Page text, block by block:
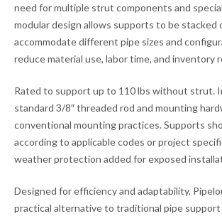
need for multiple strut components and
modular design allows supports to be stacked
accommodate different pipe sizes and
reduce material use, labor time, and inventory
Rated to support up to 110 lbs without strut.
standard 3/8″ threaded rod and mounting
conventional mounting practices. Supports
according to applicable codes or project
weather protection added for exposed
Designed for efficiency and adaptability,
practical alternative to traditional pipe